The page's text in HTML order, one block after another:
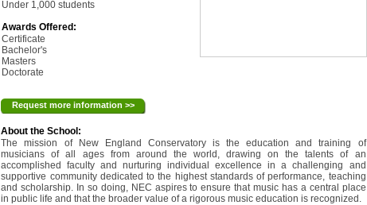
Under 1,000 students
Awards Offered:
Certificate
Bachelor's
Masters
Doctorate
Request more information >>
About the School:
The mission of New England Conservatory is the education and training of
musicians of all ages from around the world, drawing on the talents of an
accomplished faculty and nurturing individual excellence in a challenging and
supportive community dedicated to the highest standards of performance, teaching
and scholarship. In so doing, NEC aspires to ensure that music has a central place
in public life and that the broader value of a rigorous music education is recognized.